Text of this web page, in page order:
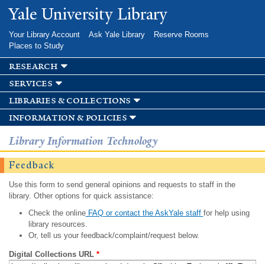
Skip to
main
Yale University Library
Your Library Account Ask Yale Library
Reserve Rooms
Places to Study
research
services
libraries & collections
information & policies
Library Information Technology
Feedback
Use this form to send general opinions and requests to staff in the
library. Other options for quick assistance:
Check the onlineFAQ or contact the AskYale staff for help using
library resources.
Or, tell us your feedback/complaint/request below.
Digital Collections URL *